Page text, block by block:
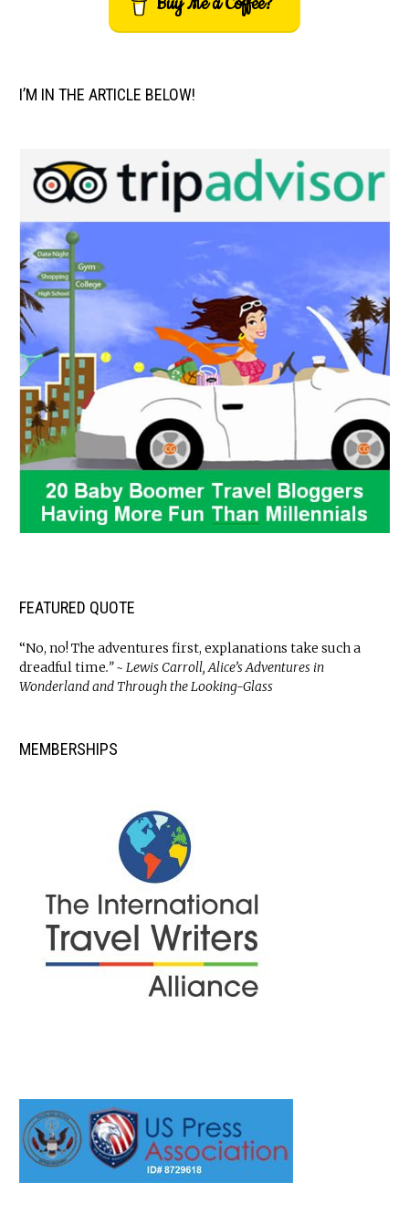
I’M IN THE ARTICLE BELOW!
FEATURED QUOTE
“No, no! The adventures first, explanations take such a
dreadful time.” ~ Lewis Carroll, Alice’s Adventures in
Wonderland and Through the Looking-Glass
MEMBERSHIPS